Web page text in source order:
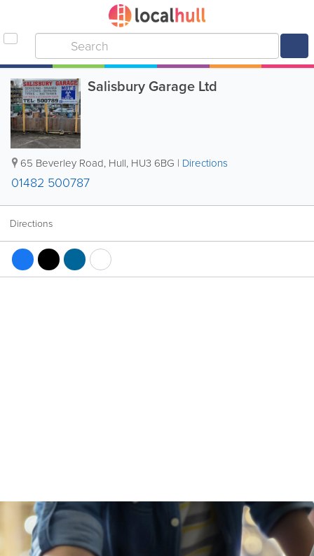
Salisbury Garage Ltd
65 Beverley Road, Hull, HU3 6BG | Directions
01482 500787
Directions